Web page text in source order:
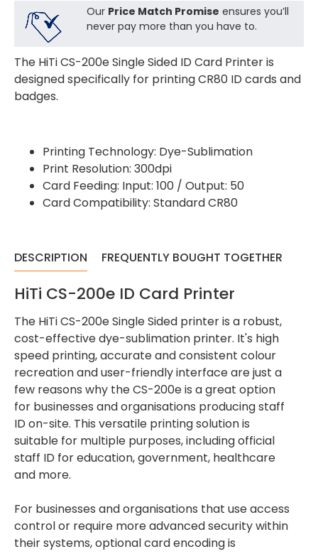
Our Price Match Promise ensures you’ll
never pay more than you have to.
The HiTi CS-200e Single Sided ID Card Printer is
designed specifically for printing CR80 ID cards and
badges.
Printing Technology: Dye-Sublimation
Print Resolution: 300dpi
Card Feeding: Input: 100 / Output: 50
Card Compatibility: Standard CR80
DESCRIPTION FREQUENTLY BOUGHT TOGETHER
HiTi CS-200e ID Card Printer
The HiTi CS-200e Single Sided printer is a robust,
cost-effective dye-sublimation printer. It's high
speed printing, accurate and consistent colour
recreation and user-friendly interface are just a
few reasons why the CS-200e is a great option
for businesses and organisations producing staff
ID on-site. This versatile printing solution is
suitable for multiple purposes, including official
staff ID for education, government, healthcare
and more.
For businesses and organisations that use access
control or require more advanced security within
their systems, optional card encoding is